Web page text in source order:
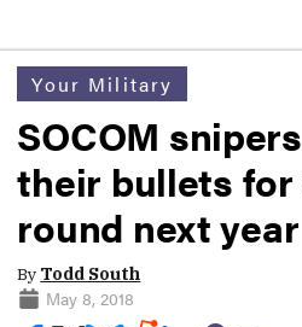
Your Military
SOCOM
their bullets
round next year
By Todd South
May 8, 2018